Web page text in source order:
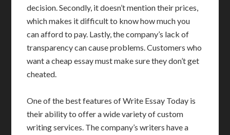
decision. Secondly, it doesn’t mention their prices,
which makes it difficult to know how much you
can afford to pay. Lastly, the company’s lack of
transparency can cause problems. Customers who
want a cheap essay must make sure they don’t get
cheated.
One of the best features of Write Essay Today is
their ability to offer a wide variety of custom
writing services. The company’s writers have a